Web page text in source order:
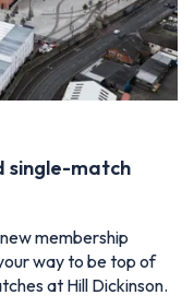
single-match
membership
way to be top of
at Hill Dickinson.